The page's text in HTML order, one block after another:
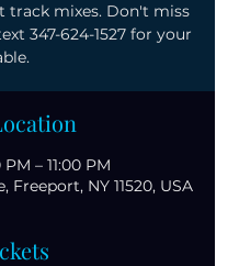
mixes. Don't miss
347-624-1527 for your
– 11:00 PM
NY 11520, USA